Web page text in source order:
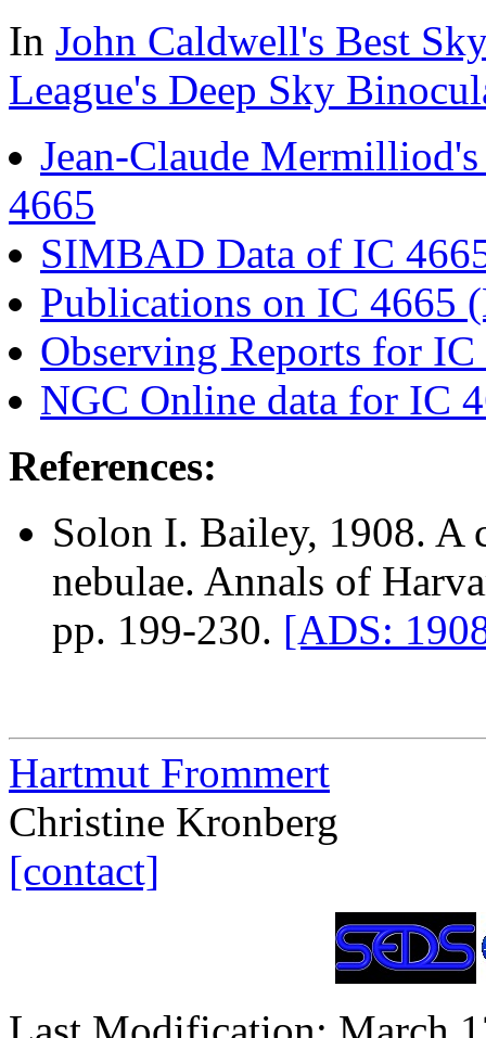
In John Caldwell's Best
League's Deep Sky
Jean-Claude
4665
SIMBAD Data of IC
Publications on IC 4665
Observing Reports for IC
NGC Online data for IC
References:
Solon I. Bailey, 1908. A
nebulae. Annals of
pp. 199-230. [ADS:
Hartmut Frommert
Christine Kronberg
[contact]